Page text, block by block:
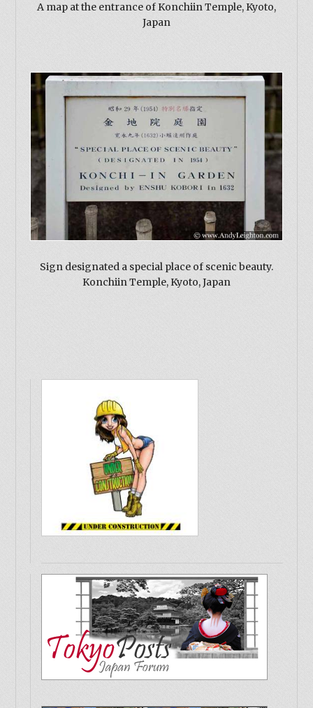
A map at the entrance of Konchiin Temple, Kyoto,
Japan
Sign designated a special place of scenic beauty.
Konchiin Temple, Kyoto, Japan